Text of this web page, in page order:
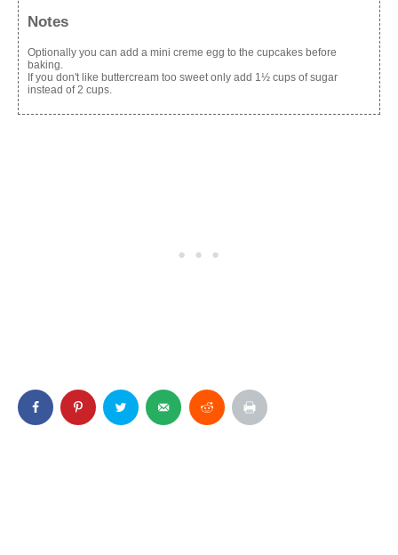
Notes
Optionally you can add a mini creme egg to the cupcakes before
baking.
If you don't like buttercream too sweet only add 1½ cups of sugar
instead of 2 cups.